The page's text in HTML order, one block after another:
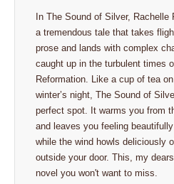
In The Sound of Silver, Rachelle
a tremendous tale that takes
prose and lands with complex
caught up in the turbulent times
Reformation. Like a cup of tea
winter’s night, The Sound of
perfect spot. It warms you from
and leaves you feeling
while the wind howls deliciously
outside your door. This, my
novel you won't want to miss.